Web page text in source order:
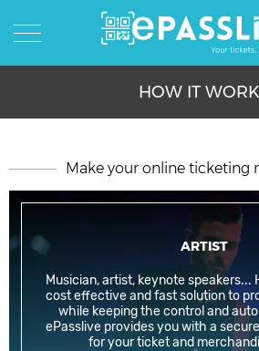
HOW IT
Make your online ticketing
ARTIST
Musician, artist, keynote speakers...
cost effective and fast solution to
while keeping the control and
ePasslive provides you with a
for your ticket and